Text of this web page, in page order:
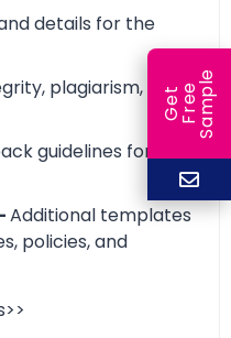
details for the
plagiarism, and
guidelines for
Additional templates
policies, and
G
e
t
F
r
ee
S
a
m
ple